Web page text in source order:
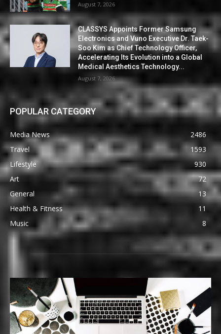
August 7, 2026
CLASSYS Appoints Former Samsung
Electronics and Vuno Executive Dr. Taek-
Soo Kim as Chief Technology Officer,
Accelerating Its Evolution into a Global
Medical Aesthetics Technology...
August 7, 2026
POPULAR CATEGORY
Media News
2486
Travel
1593
Lifestyle
930
Art
72
General
13
Health & Fitness
11
Music
8